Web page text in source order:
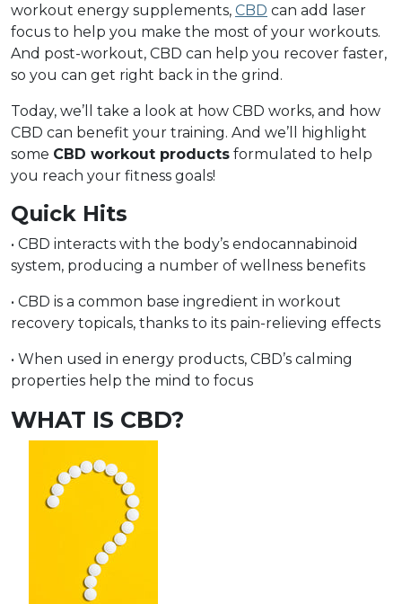
workout energy supplements, CBD can add laser
focus to help you make the most of your workouts.
And post-workout, CBD can help you recover faster,
so you can get right back in the grind.
Today, we’ll take a look at how CBD works, and how
CBD can benefit your training. And we’ll highlight
some CBD workout products formulated to help
you reach your fitness goals!
Quick Hits
• CBD interacts with the body’s endocannabinoid
system, producing a number of wellness benefits
• CBD is a common base ingredient in workout
recovery topicals, thanks to its pain-relieving effects
• When used in energy products, CBD’s calming
properties help the mind to focus
WHAT IS CBD?